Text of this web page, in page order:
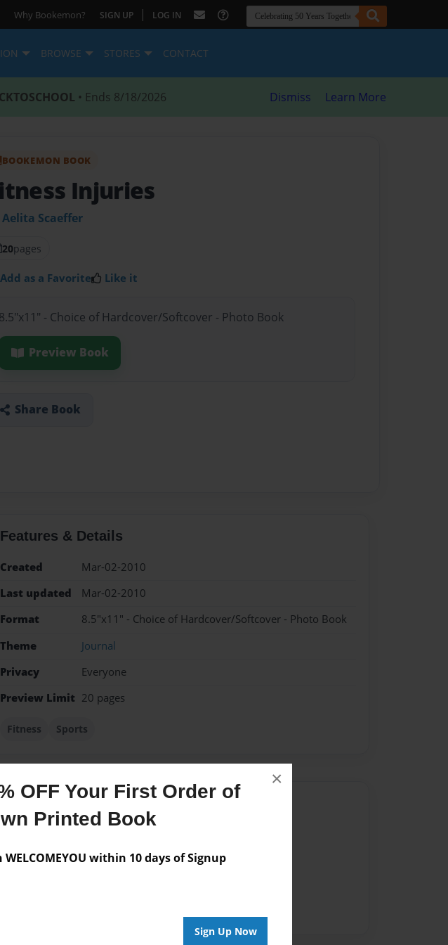
OFF Your First Order of
Printed Book
WELCOMEYOU within 10 days of Signup
Sign Up Now
×
Why Bookemon? SIGN UP | LOG IN
BROWSE STORES CONTACT
• Ends 8/18/2026 Dismiss Learn More
BOOKEMON BOOK
Injuries
Aelita Scaeffer
20pages
Add as a Favorite Like it
8.5"x11" - Choice of Hardcover/Softcover - Photo Book
Preview Book
Share Book
Features & Details
Created
Mar-02-2010
Last updated
Mar-02-2010
Format
8.5"x11" - Choice of Hardcover/Softcover - Photo Book
Theme
Journal
Privacy
Everyone
Preview Limit 20 pages
Fitness Sports
Messages from the Author
No author messages are available for this book.